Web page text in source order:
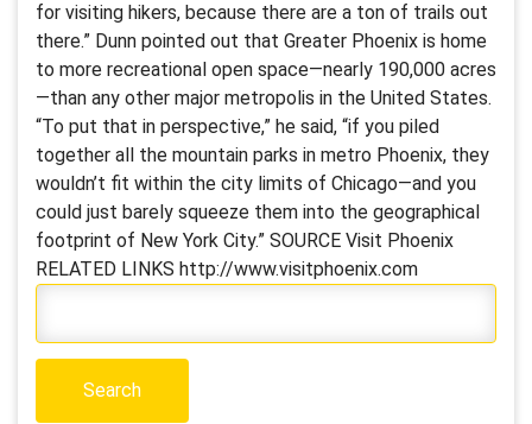
for visiting hikers, because there are a ton of trails out
there.” Dunn pointed out that Greater Phoenix is home
to more recreational open space—nearly 190,000 acres
—than any other major metropolis in the United States.
“To put that in perspective,” he said, “if you piled
together all the mountain parks in metro Phoenix, they
wouldn’t fit within the city limits of Chicago—and you
could just barely squeeze them into the geographical
footprint of New York City.” SOURCE Visit Phoenix
RELATED LINKS http://www.visitphoenix.com